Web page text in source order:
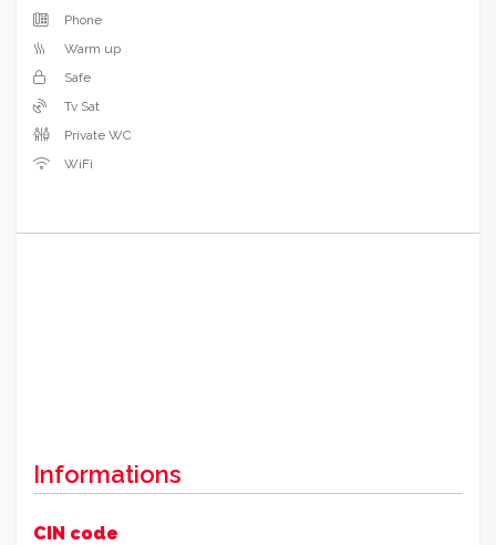
Phone
Warm up
Safe
Tv Sat
Private WC
WiFi
Informations
CIN code